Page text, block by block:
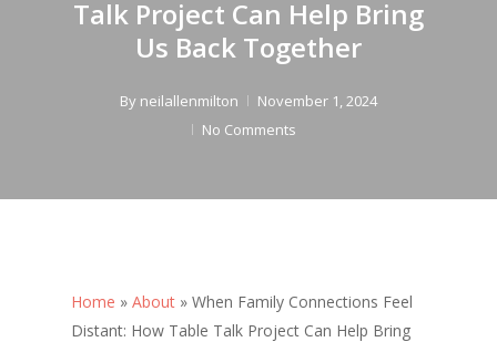
Talk Project Can Help Bring
Us Back Together
By neilallenmilton
November 1, 2024
No Comments
Home » About » When Family Connections Feel
Distant: How Table Talk Project Can Help Bring